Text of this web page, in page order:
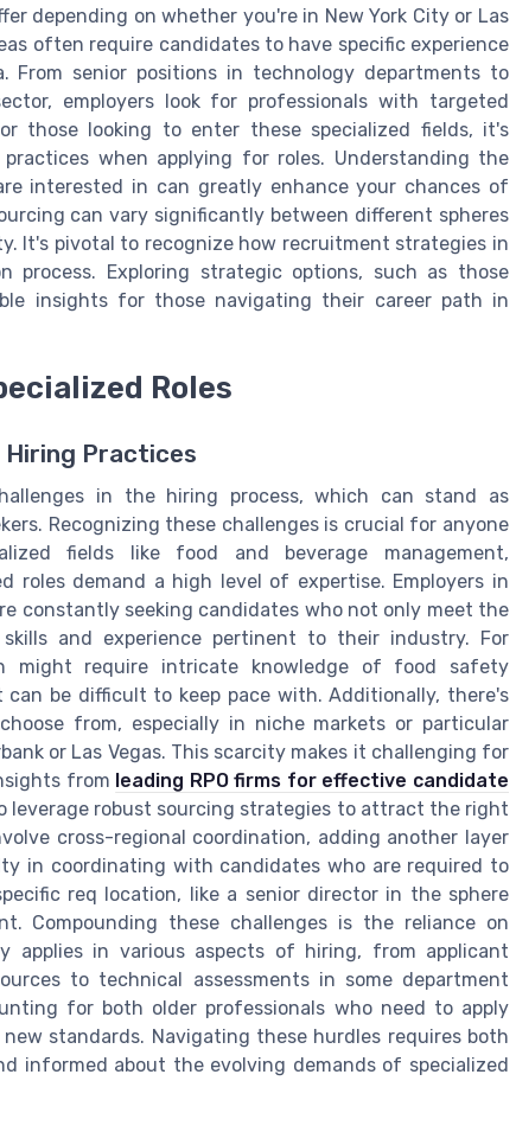
depending on whether you're in New York City or Las
often require candidates to have specific experience
senior positions in technology departments to
employers look for professionals with targeted
those looking to enter these specialized fields, it's
when applying for roles. Understanding the
interested in can greatly enhance your chances of
can vary significantly between different spheres
It's pivotal to recognize how recruitment strategies in
process. Exploring strategic options, such as those
insights for those navigating their career path in
Roles
Hiring Practices
in the hiring process, which can stand as
Recognizing these challenges is crucial for anyone
fields like food and beverage management,
roles demand a high level of expertise. Employers in
constantly seeking candidates who not only meet the
and experience pertinent to their industry. For
might require intricate knowledge of food safety
be difficult to keep pace with. Additionally, there's
from, especially in niche markets or particular
or Las Vegas. This scarcity makes it challenging for
from leading RPO firms for effective candidate
leverage robust sourcing strategies to attract the right
cross-regional coordination, adding another layer
in coordinating with candidates who are required to
req location, like a senior director in the sphere
Compounding these challenges is the reliance on
applies in various aspects of hiring, from applicant
to technical assessments in some department
for both older professionals who need to apply
standards. Navigating these hurdles requires both
informed about the evolving demands of specialized